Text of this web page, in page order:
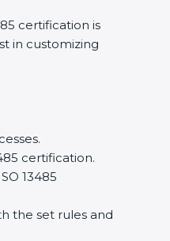
certification is
in customizing
certification.
13485
the set rules and